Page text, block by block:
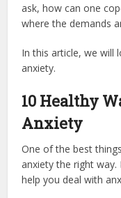
ask, how can one
where the demands
In this article, we will
anxiety.
10 Healthy
Anxiety
One of the best
anxiety the right
help you deal with